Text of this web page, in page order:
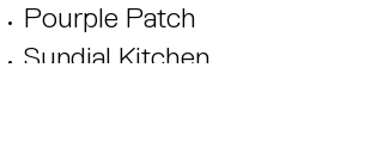
Pourple Patch
Sundial Kitchen